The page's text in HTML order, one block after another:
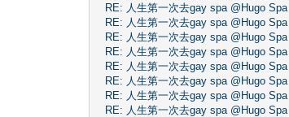
RE: 人生第一次去gay spa @Hugo Spa
RE: 人生第一次去gay spa @Hugo Spa
RE: 人生第一次去gay spa @Hugo Spa
RE: 人生第一次去gay spa @Hugo Spa
RE: 人生第一次去gay spa @Hugo Spa
RE: 人生第一次去gay spa @Hugo Spa
RE: 人生第一次去gay spa @Hugo Spa
RE: 人生第一次去gay spa @Hugo Spa